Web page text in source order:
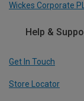
Wickes Corporate
Help &
Get In Touch
Store Locator